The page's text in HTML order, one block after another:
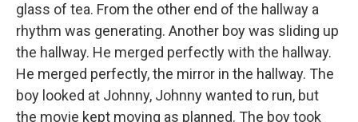
glass of tea. From the other end of the hallway a
rhythm was generating. Another boy was sliding up
the hallway. He merged perfectly with the hallway.
He merged perfectly, the mirror in the hallway. The
boy looked at Johnny, Johnny wanted to run, but
the movie kept moving as planned. The boy took